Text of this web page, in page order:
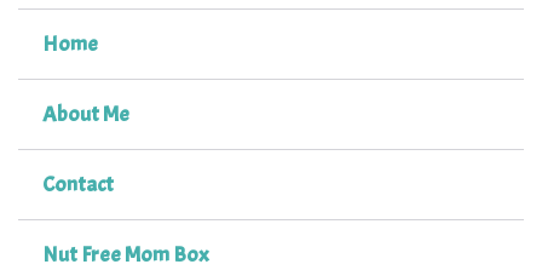
Home
About Me
Contact
Nut Free Mom Box